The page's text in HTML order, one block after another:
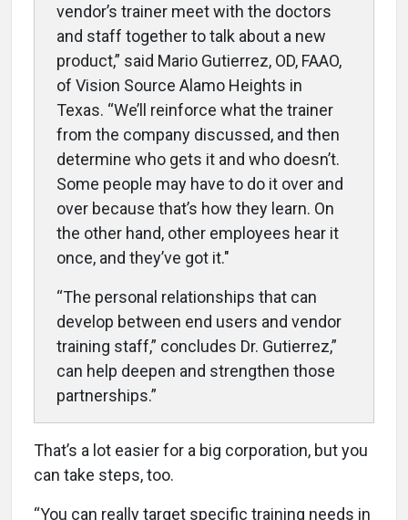
vendor’s trainer meet with the doctors
and staff together to talk about a new
product,” said Mario Gutierrez, OD, FAAO,
of Vision Source Alamo Heights in
Texas. “We’ll reinforce what the trainer
from the company discussed, and then
determine who gets it and who doesn’t.
Some people may have to do it over and
over because that’s how they learn. On
the other hand, other employees hear it
once, and they’ve got it."
“The personal relationships that can
develop between end users and vendor
training staff,” concludes Dr. Gutierrez,”
can help deepen and strengthen those
partnerships.”
That’s a lot easier for a big corporation, but you
can take steps, too.
“You can really target specific training needs in